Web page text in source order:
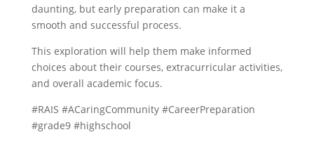
daunting, but early preparation can make it a
smooth and successful process.
This exploration will help them make informed
choices about their courses, extracurricular activities,
and overall academic focus.
#RAIS #ACaringCommunity #CareerPreparation
#grade9 #highschool